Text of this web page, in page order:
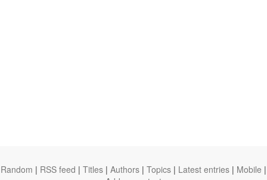
Random | RSS feed | Titles | Authors | Topics | Latest entries | Mobile |